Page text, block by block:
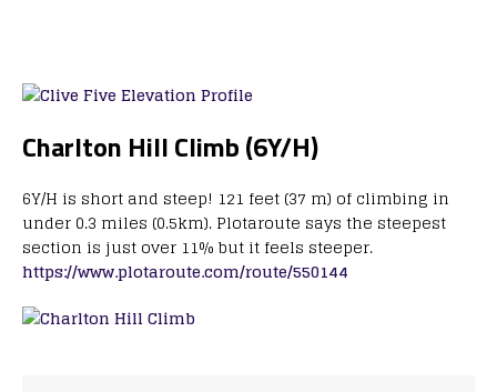
Charlton Hill Climb (6Y/H)
6Y/H is short and steep! 121 feet (37 m) of climbing in
under 0.3 miles (0.5km). Plotaroute says the steepest
section is just over 11% but it feels steeper.
https://www.plotaroute.com/route/550144